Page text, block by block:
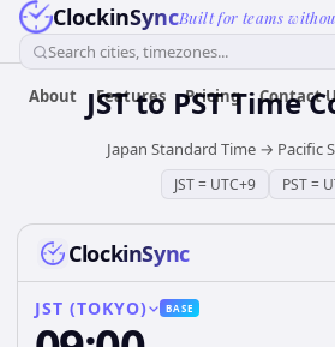
ClockinSyncBuilt for teams
Search cities, timezones...
About Features Pricing Contact
JSTto PSTTime
Japan Standard Time → Pacific
JST= UTC+9 PST=
ClockinSync
JST (TOKYO) BASE